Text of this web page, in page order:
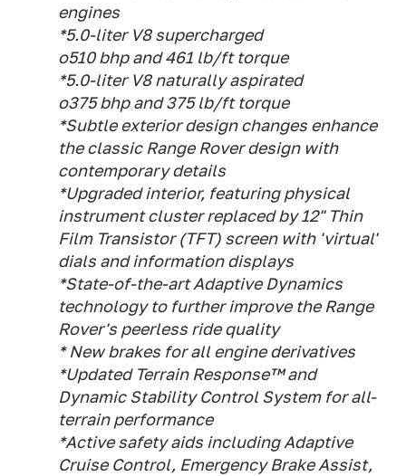
engines
*5.0-liter V8 supercharged
o510 bhp and 461 lb/ft torque
*5.0-liter V8 naturally aspirated
o375 bhp and 375 lb/ft torque
*Subtle exterior design changes enhance
the classic Range Rover design with
contemporary details
*Upgraded interior, featuring physical
instrument cluster replaced by 12" Thin
Film Transistor (TFT) screen with 'virtual'
dials and information displays
*State-of-the-art Adaptive Dynamics
technology to further improve the Range
Rover's peerless ride quality
* New brakes for all engine derivatives
*Updated Terrain Response™ and
Dynamic Stability Control System for all-
terrain performance
*Active safety aids including Adaptive
Cruise Control, Emergency Brake Assist,